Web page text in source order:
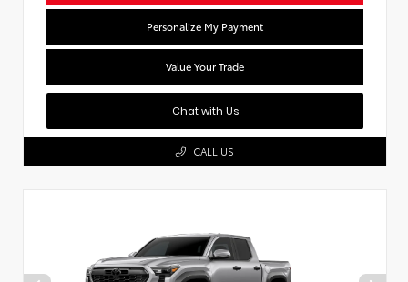
Personalize My Payment
Value Your Trade
Chat with Us
CALL US